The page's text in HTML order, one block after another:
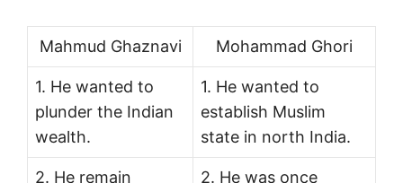
Mahmud Ghaznavi Mohammad Ghori
1. He wanted to
plunder the Indian
wealth.
1. He wanted to
establish Muslim
state in north India.
2. He remain 2. He was once